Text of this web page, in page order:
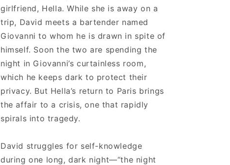
girlfriend, Hella. While she is away on a
trip, David meets a bartender named
Giovanni to whom he is drawn in spite of
himself. Soon the two are spending the
night in Giovanni’s curtainless room,
which he keeps dark to protect their
privacy. But Hella’s return to Paris brings
the affair to a crisis, one that rapidly
spirals into tragedy.
David struggles for self-knowledge
during one long, dark night—“the night